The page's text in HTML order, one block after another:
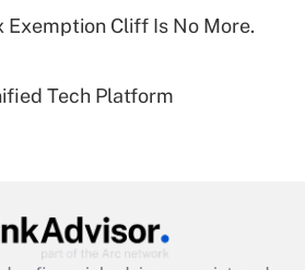
Get Answer
eligible for leave
Exemption Cliff Is No More.
Tech Platform